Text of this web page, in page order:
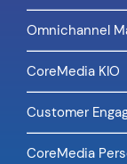
Omnichannel
CoreMedia KIO
Customer
CoreMedia